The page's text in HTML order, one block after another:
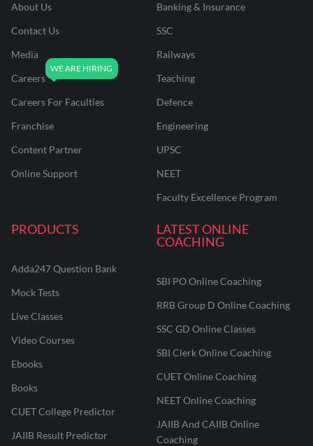
About Us
Contact Us
Media
Careers
Careers For Faculties
Franchise
Content Partner
Online Support
Banking & Insurance
SSC
Railways
Teaching
Defence
Engineering
UPSC
NEET
Faculty Excellence Program
PRODUCTS
Adda247 Question Bank
Mock Tests
Live Classes
Video Courses
Ebooks
Books
CUET College Predictor
JAIIB Result Predictor
LATEST ONLINE
COACHING
SBI PO Online Coaching
RRB Group D Online Coaching
SSC GD Online Classes
SBI Clerk Online Coaching
CUET Online Coaching
NEET Online Coaching
JAIIB And CAIIB Online
Coaching